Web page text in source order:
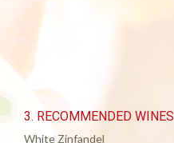
3. RECOMMENDED WINES
White Zinfandel